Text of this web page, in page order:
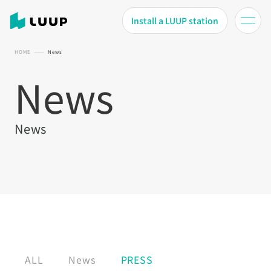
Install a LUUP station
HOME News
News
News
ALL News PRESS